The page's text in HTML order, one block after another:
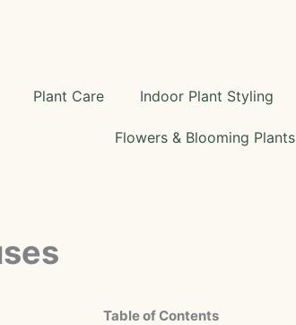
Plant Care Indoor Plant Styling
Flowers & Blooming Plants
Table of Contents